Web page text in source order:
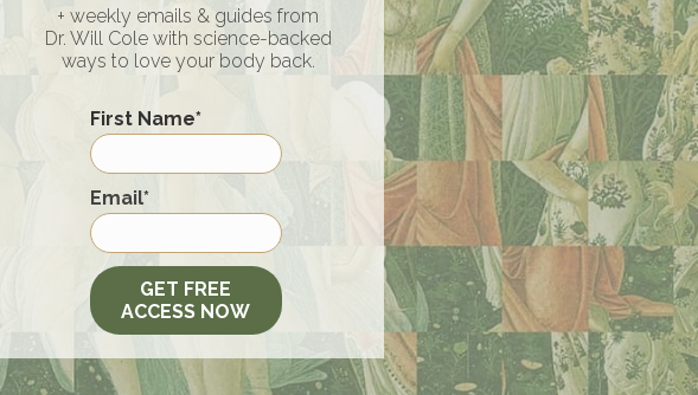
+ weekly emails & guides from
Dr. Will Cole with science-backed
ways to love your body back.
First Name*
First
Email*
GET FREE
ACCESS NOW